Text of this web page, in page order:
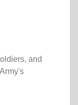
and